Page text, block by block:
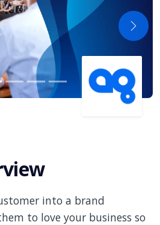
Next
into a brand
to love your business so